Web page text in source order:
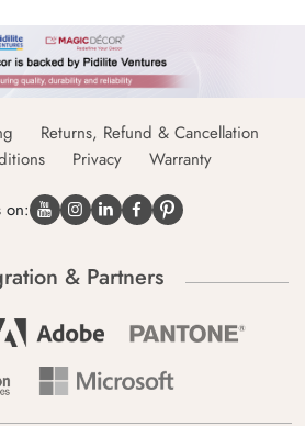
Returns, Refund & Cancellation
Privacy Warranty
on:
& Partners